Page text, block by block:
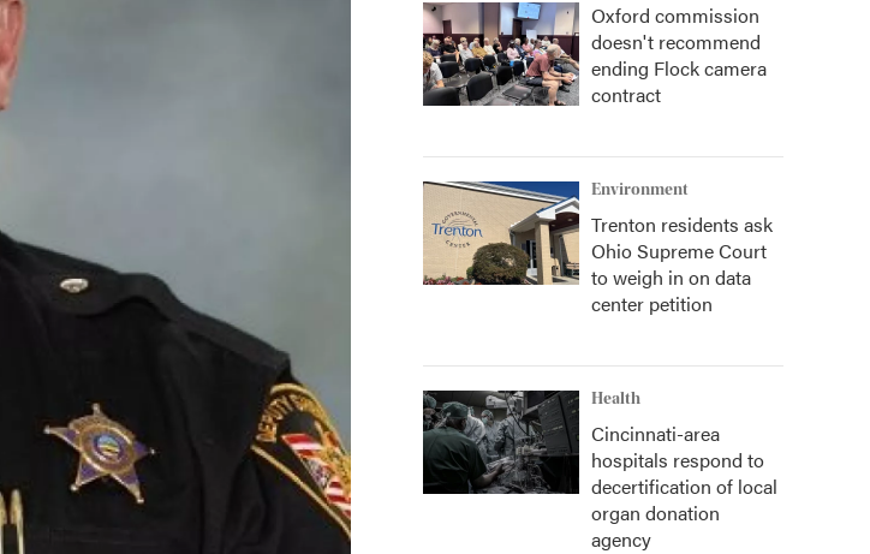
Oxford commission
doesn't recommend
ending Flock camera
contract
Environment
Trenton residents ask
Ohio Supreme Court
to weigh in on data
center petition
Health
Cincinnati-area
hospitals respond to
decertification of local
organ donation
agency